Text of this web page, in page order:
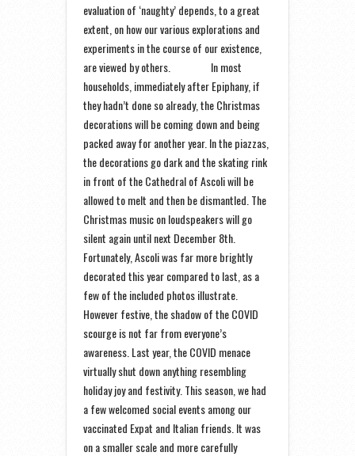
evaluation of ‘naughty’ depends, to a great
extent, on how our various explorations and
experiments in the course of our existence,
are viewed by others. In most
households, immediately after Epiphany, if
they hadn’t done so already, the Christmas
decorations will be coming down and being
packed away for another year. In the piazzas,
the decorations go dark and the skating rink
in front of the Cathedral of Ascoli will be
allowed to melt and then be dismantled. The
Christmas music on loudspeakers will go
silent again until next December 8th.
Fortunately, Ascoli was far more brightly
decorated this year compared to last, as a
few of the included photos illustrate.
However festive, the shadow of the COVID
scourge is not far from everyone’s
awareness. Last year, the COVID menace
virtually shut down anything resembling
holiday joy and festivity. This season, we had
a few welcomed social events among our
vaccinated Expat and Italian friends. It was
on a smaller scale and more carefully